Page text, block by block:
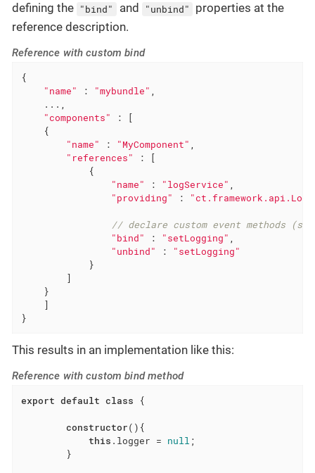
defining the "bind" and "unbind"
properties at the
reference description.
Reference with custom bind
{
"name" : "mybundle"
    ...,
"components" : [
    {
"name" : "MyComponent"
"references" : [
            {
"name" : "logService"
"providing" :
// declare custom event methods
"bind" : "setLogging"
"unbind" :
"setLogging"
            }
        ]
    }
    ]
}
This results in an implementation like this:
Reference with custom bind method
export default class {
constructor(){
this .logger = null ;
        }